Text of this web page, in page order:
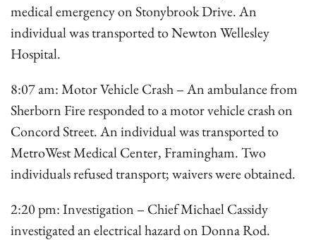
medical emergency on Stonybrook Drive. An
individual was transported to Newton Wellesley
Hospital.
8:07 am: Motor Vehicle Crash – An ambulance from
Sherborn Fire responded to a motor vehicle crash on
Concord Street. An individual was transported to
MetroWest Medical Center, Framingham. Two
individuals refused transport; waivers were obtained.
2:20 pm: Investigation – Chief Michael Cassidy
investigated an electrical hazard on Donna Rod.